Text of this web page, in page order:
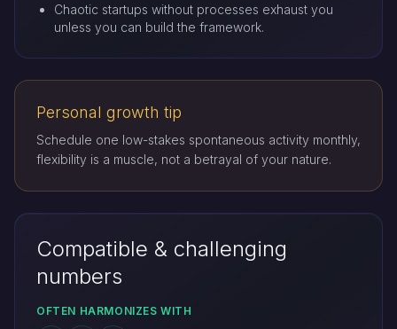
Chaotic startups without processes exhaust you
unless you can build the framework.
Personal growth tip
Schedule one low-stakes spontaneous activity monthly,
flexibility is a muscle, not a betrayal of your nature.
Compatible & challenging
numbers
OFTEN HARMONIZES WITH